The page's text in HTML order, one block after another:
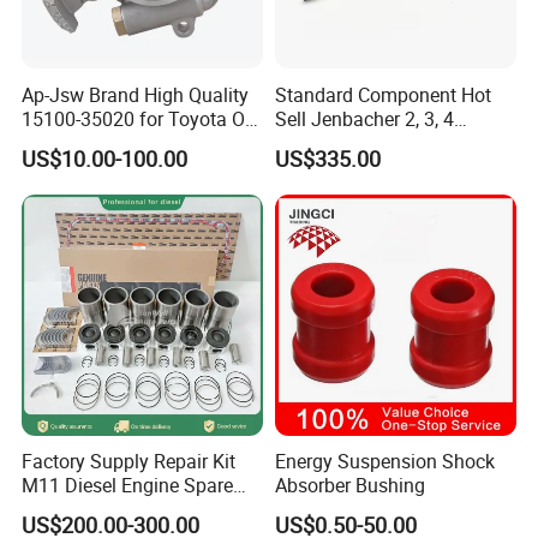
A:Original/Neutral/Customized Packaging as your request
Q2. What is your terms of payment?
A: It's adjustable which depends on the order details.
Q3. What is your terms of delivery?
A: EXW,FOB,CFR,CIF,DDU,DDP.
Q4. How about your delivery time?
A: that is subject to actual inventory availability in warehouse and
Cum mins.
Q5. What is your sample policy?
Ap-Jsw Brand High Quality
15100-35020 for Toyota Oil
Pump
US$10.00-100.00
Standard Component Hot
Sell Jenbacher 2, 3, 4
Natural Gas Engine
US$335.00
Factory Supply Repair Kit
M11 Diesel Engine Spare
Parts Overhaul Kit 4090008
US$200.00-300.00
Energy Suspension Shock
Absorber Bushing
US$0.50-50.00